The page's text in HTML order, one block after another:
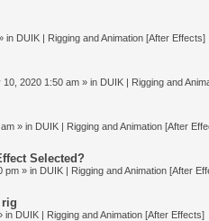
in DUIK | Rigging and Animation [After Effects]
10, 2020 1:50 am » in DUIK | Rigging and
» in DUIK | Rigging and Animation [After
Selected?
pm » in DUIK | Rigging and Animation [After
rig
in DUIK | Rigging and Animation [After Effects]